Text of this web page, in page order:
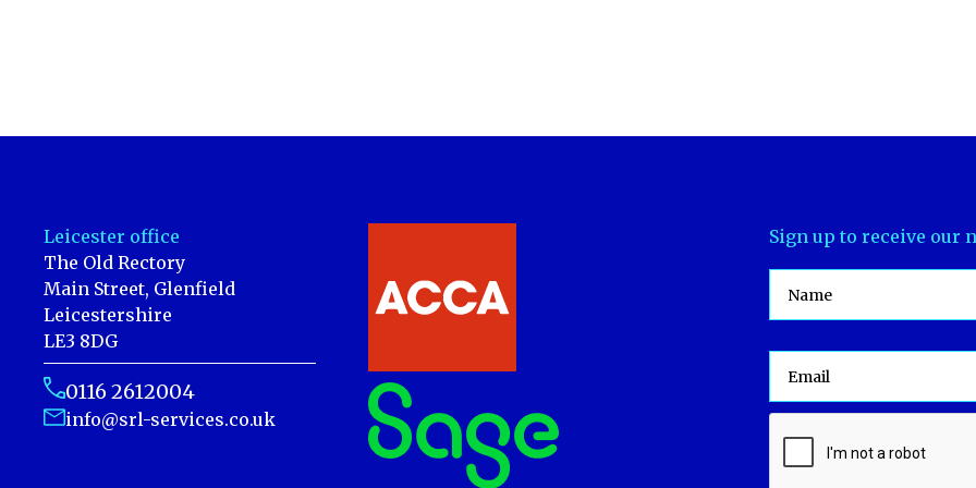
Leicester office
The Old Rectory
Main Street, Glenfield
Leicestershire
LE3 8DG
0116 2612004
info@srl-services.co.uk
Sign up to receive our